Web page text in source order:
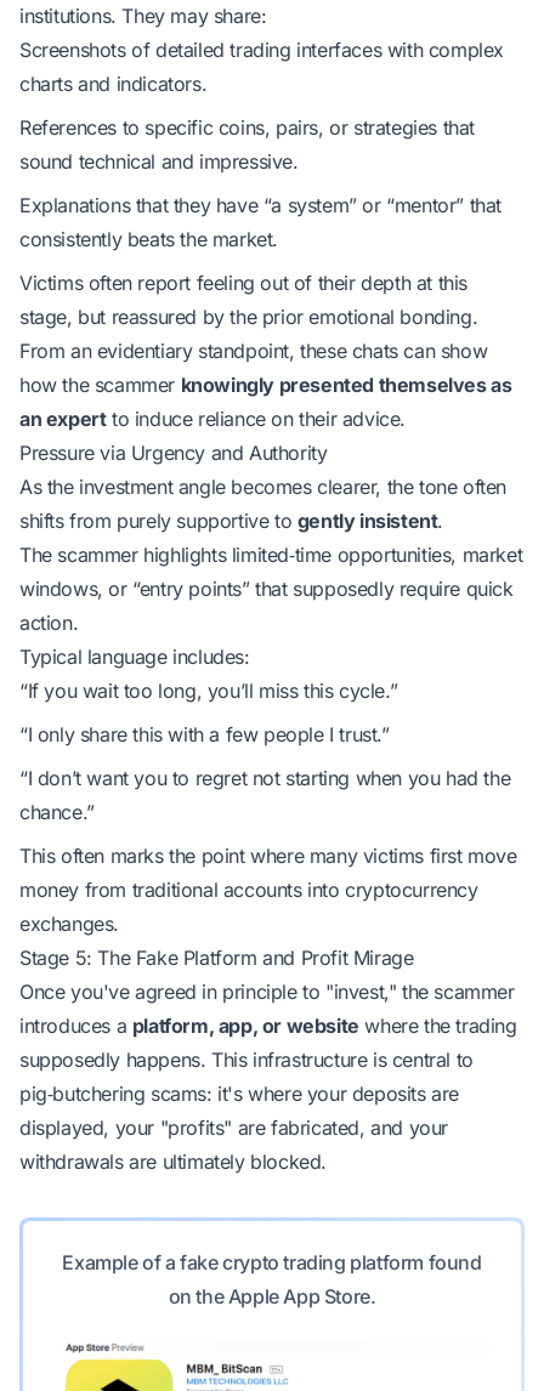
institutions. They may share:
Screenshots of detailed trading interfaces with complex
charts and indicators.
References to specific coins, pairs, or strategies that
sound technical and impressive.
Explanations that they have “a system” or “mentor” that
consistently beats the market.
Victims often report feeling out of their depth at this
stage, but reassured by the prior emotional bonding.
From an evidentiary standpoint, these chats can show
how the scammer knowingly presented themselves as
an expertto induce reliance on their advice.
Pressure via Urgency and Authority
As the investment angle becomes clearer, the tone often
shifts from purely supportive to gently insistent.
The scammer highlights limited‑time opportunities, market
windows, or “entry points” that supposedly require quick
action.
Typical language includes:
“If you wait too long, you’ll miss this cycle.”
“I only share this with a few people I trust.”
“I don’t want you to regret not starting when you had the
chance.”
This often marks the point where many victims first move
money from traditional accounts into cryptocurrency
exchanges.
Stage 5: The Fake Platform and Profit Mirage
Once you've agreed in principle to "invest," the scammer
introduces a platform, app, or website where the trading
supposedly happens. This infrastructure is central to
pig‑butchering scams: it's where your deposits are
displayed, your "profits" are fabricated, and your
withdrawals are ultimately blocked.
Example of a fake crypto trading platform found
on the Apple App Store.